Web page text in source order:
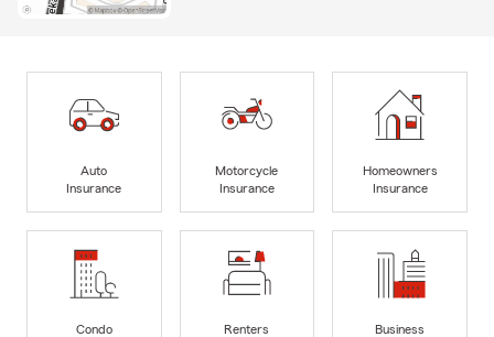
Auto
Insurance
Motorcycle
Insurance
Homeowners
Insurance
Condo
Renters
Business